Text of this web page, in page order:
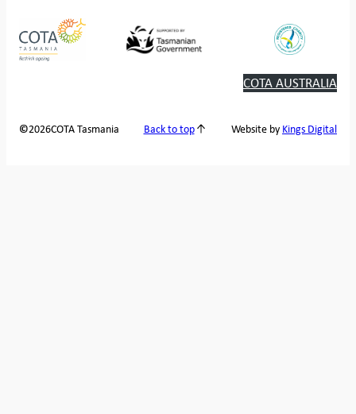
COTA AUSTRALIA
©2026COTA Tasmania Back to top Website by Kings Digital